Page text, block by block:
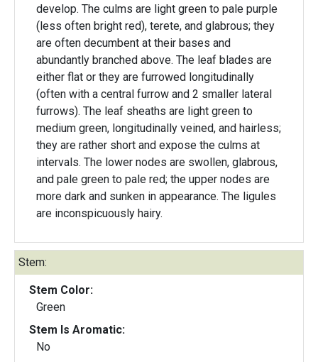
develop. The culms are light green to pale purple
(less often bright red), terete, and glabrous; they
are often decumbent at their bases and
abundantly branched above. The leaf blades are
either flat or they are furrowed longitudinally
(often with a central furrow and 2 smaller lateral
furrows). The leaf sheaths are light green to
medium green, longitudinally veined, and hairless;
they are rather short and expose the culms at
intervals. The lower nodes are swollen, glabrous,
and pale green to pale red; the upper nodes are
more dark and sunken in appearance. The ligules
are inconspicuously hairy.
Stem:
Stem Color:
Green
Stem Is Aromatic:
No